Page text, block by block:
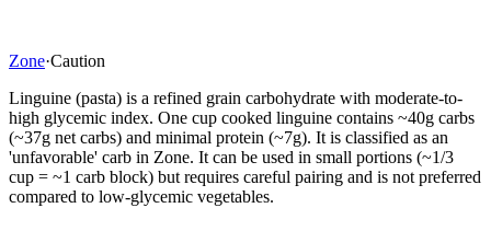
Zone·Caution
Linguine (pasta) is a refined grain carbohydrate with moderate-to-
high glycemic index. One cup cooked linguine contains ~40g carbs
(~37g net carbs) and minimal protein (~7g). It is classified as an
'unfavorable' carb in Zone. It can be used in small portions (~1/3
cup = ~1 carb block) but requires careful pairing and is not preferred
compared to low-glycemic vegetables.